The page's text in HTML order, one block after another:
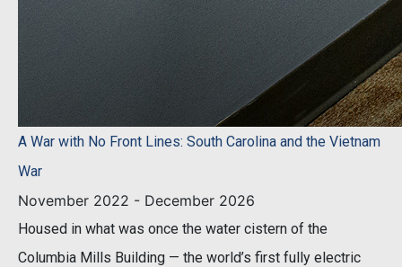
A War with No Front Lines: South Carolina and the Vietnam
War
November 2022 - December 2026
Housed in what was once the water cistern of the
Columbia Mills Building — the world’s first fully electric